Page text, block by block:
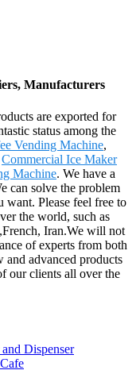
Manufacturers
are exported for
status among the
Vending Machine,
Commercial Ice Maker
Machine. We have a
can solve the problem
want. Please feel free to
the world, such as
Iran.We will not
of experts from both
and advanced products
our clients all over the